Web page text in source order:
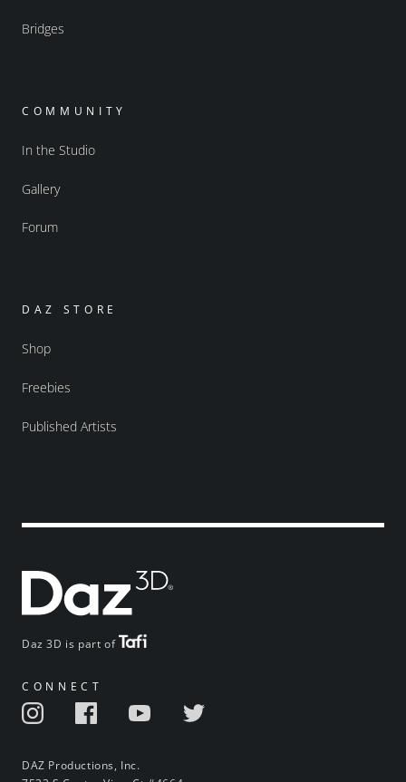
Daz 3D is part of
CONNECT
DAZ Productions, Inc.
Bridges
COMMUNITY
In the Studio
Gallery
Forum
DAZ STORE
Shop
Freebies
Published Artists